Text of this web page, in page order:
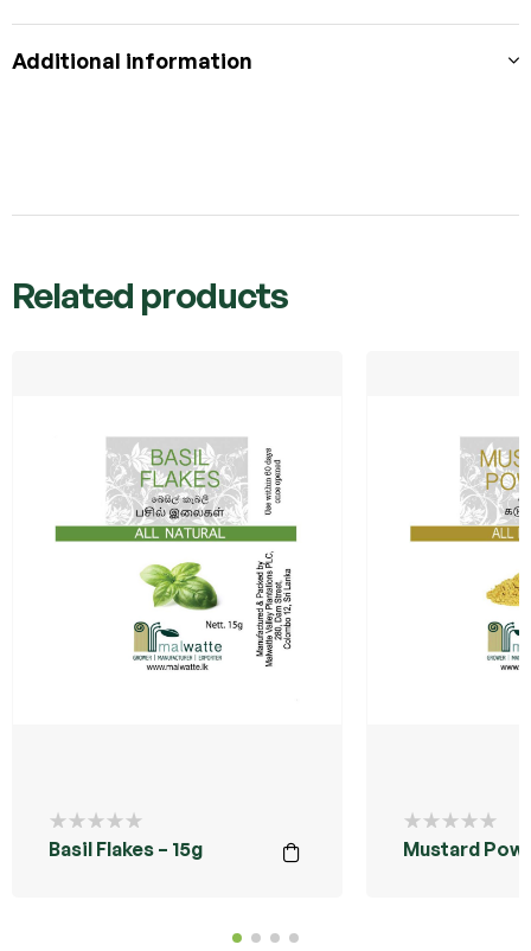
Additional information
Related products
Basil Flakes – 15g Mustard